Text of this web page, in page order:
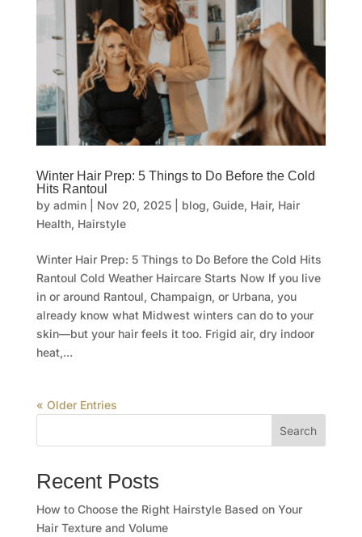
Winter Hair Prep: 5 Things to Do Before the Cold
Hits Rantoul
by admin| Nov 20, 2025| blog, Guide, Hair, Hair
Health, Hairstyle
Winter Hair Prep: 5 Things to Do Before the Cold Hits
Rantoul Cold Weather Haircare Starts Now If you live
in or around Rantoul, Champaign, or Urbana, you
already know what Midwest winters can do to your
skin—but your hair feels it too. Frigid air, dry indoor
heat,...
« Older Entries
Search
Recent Posts
How to Choose the Right Hairstyle Based on Your
Hair Texture and Volume